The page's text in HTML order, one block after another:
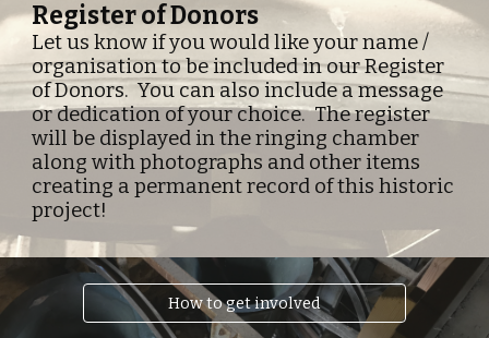
Register of Donors
Let us know if you would like your name /
organisation to be included in our Register
of Donors.  You can also include a message
or dedication of your choice.  The register
will be displayed in the ringing chamber
along with photographs and other items
creating a permanent record of this historic
project!
How to get involved